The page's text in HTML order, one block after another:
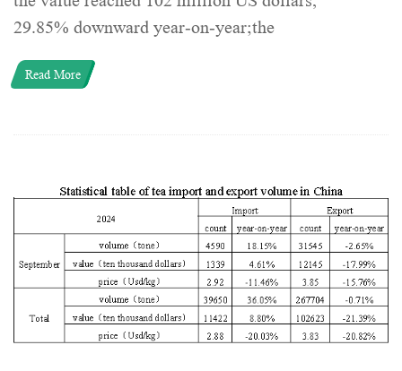
29.85% downward year-on-year;the
Read More